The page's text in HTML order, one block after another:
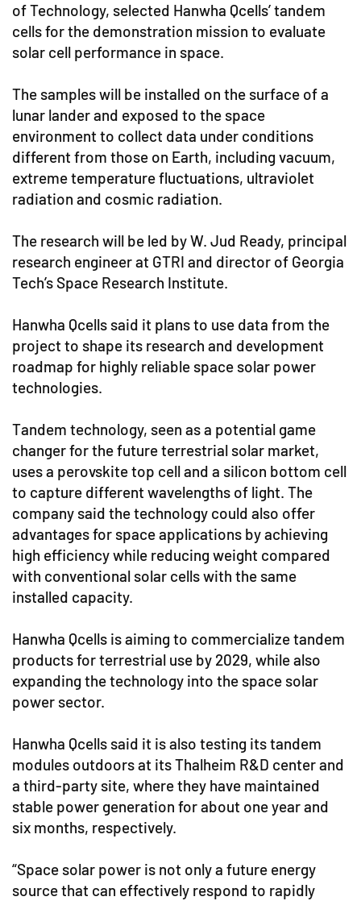
of Technology, selected Hanwha Qcells’ tandem
cells for the demonstration mission to evaluate
solar cell performance in space.
The samples will be installed on the surface of a
lunar lander and exposed to the space
environment to collect data under conditions
different from those on Earth, including vacuum,
extreme temperature fluctuations, ultraviolet
radiation and cosmic radiation.
The research will be led by W. Jud Ready, principal
research engineer at GTRI and director of Georgia
Tech’s Space Research Institute.
Hanwha Qcells said it plans to use data from the
project to shape its research and development
roadmap for highly reliable space solar power
technologies.
Tandem technology, seen as a potential game
changer for the future terrestrial solar market,
uses a perovskite top cell and a silicon bottom cell
to capture different wavelengths of light. The
company said the technology could also offer
advantages for space applications by achieving
high efficiency while reducing weight compared
with conventional solar cells with the same
installed capacity.
Hanwha Qcells is aiming to commercialize tandem
products for terrestrial use by 2029, while also
expanding the technology into the space solar
power sector.
Hanwha Qcells said it is also testing its tandem
modules outdoors at its Thalheim R&D center and
a third-party site, where they have maintained
stable power generation for about one year and
six months, respectively.
“Space solar power is not only a future energy
source that can effectively respond to rapidly